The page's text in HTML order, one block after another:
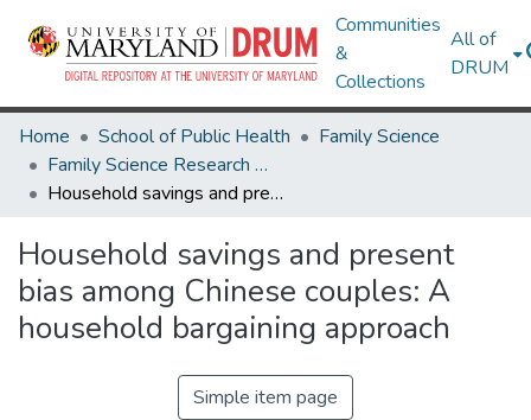
Communities
&
Collections
All of
DRUM
Home School of Public Health
Family Science
Family Science Research Works
Household savings and present bias among Chinese couples: A household bargaining approach
Household savings and present
bias among Chinese couples: A
household bargaining approach
Simple item page